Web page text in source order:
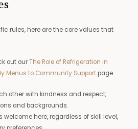
rules, here are the core values that
out ourThe Role of Refrigeration in
Menus to Community Support page.
other with kindness and respect,
and backgrounds.
welcome here, regardless of skill level,